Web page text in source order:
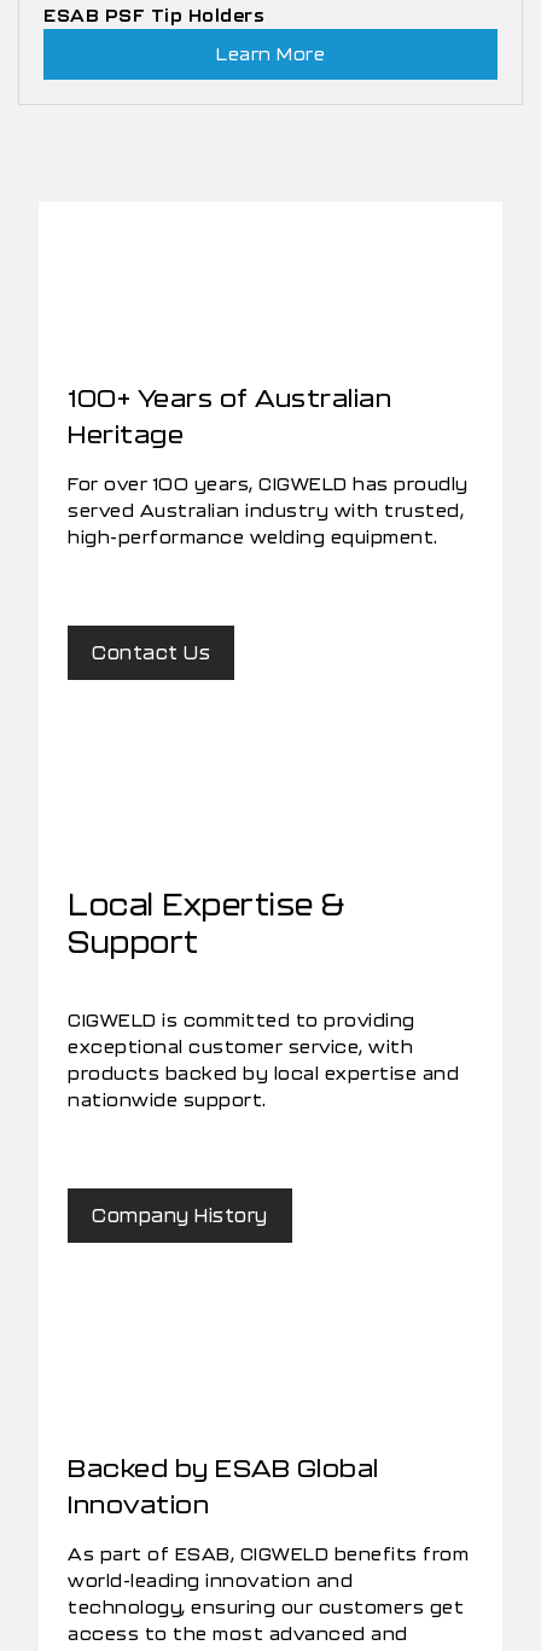
ESAB PSF Tip Holders
Learn More
100+ Years of Australian
Heritage
For over 100 years, CIGWELD has proudly
served Australian industry with trusted,
high-performance welding equipment.
Contact Us
Local Expertise &
Support
CIGWELD is committed to providing
exceptional customer service, with
products backed by local expertise and
nationwide support.
Company History
Backed by ESAB Global
Innovation
As part of ESAB, CIGWELD benefits from
world-leading innovation and
technology, ensuring our customers get
access to the most advanced and